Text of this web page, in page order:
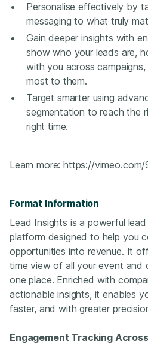
Personalise effectively by
messaging to what truly
Gain deeper insights with
show who your leads are,
with you across
most to them.
Target smarter using
segmentation to reach the
right time.
Learn more:https://
Format Information
Lead Insights is a powerful
platform designed to help you
opportunities into revenue. It
time view of all your event and
one place. Enriched with
actionable insights, it enables
faster, and with greater
Engagement Tracking